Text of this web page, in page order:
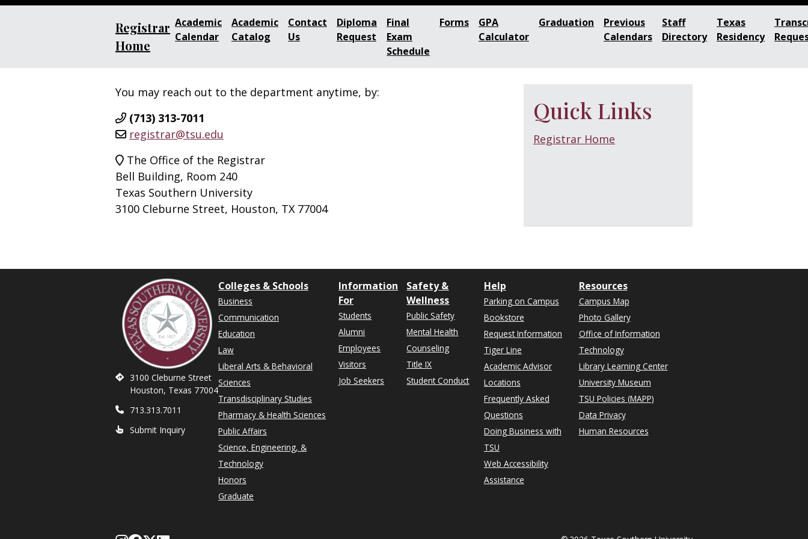
Registrar
Home
Academic
Calendar
Academic
Catalog
Contact
Us
Diploma
Request
Final
Exam
Schedule
Forms
GPA
Calculator
Graduation
Previous
Calendars
Staff
Directory
Texas
Residency
You may reach out to the department anytime, by:
(713) 313-7011
registrar@tsu.edu
The Office of the Registrar
Bell Building, Room 240
Texas Southern University
3100 Cleburne Street, Houston, TX 77004
Quick Links
Registrar Home
Colleges & Schools
Business
Communication
Education
Law
Liberal Arts & Behavioral
Sciences
Transdisciplinary Studies
Pharmacy & Health Sciences
Public Affairs
Science, Engineering, &
Technology
Honors
Graduate
Information
For
Students
Alumni
Employees
Visitors
Job Seekers
Safety &
Wellness
Public Safety
Mental Health
Counseling
Title IX
Student Conduct
Help
Parking on Campus
Bookstore
Request Information
Tiger Line
Academic Advisor
Locations
Frequently Asked
Questions
Doing Business with
TSU
Web Accessibility
Assistance
Resources
Campus Map
Photo Gallery
Office of Information
Technology
Library Learning Center
University Museum
TSU Policies (MAPP)
Data Privacy
Human Resources
3100 Cleburne Street
Houston, Texas 77004
713.313.7011
Submit Inquiry